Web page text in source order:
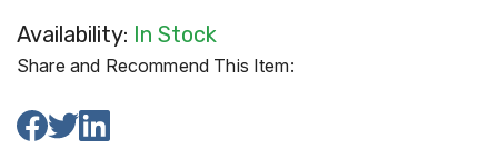
Availability: In Stock
Share and Recommend This Item: